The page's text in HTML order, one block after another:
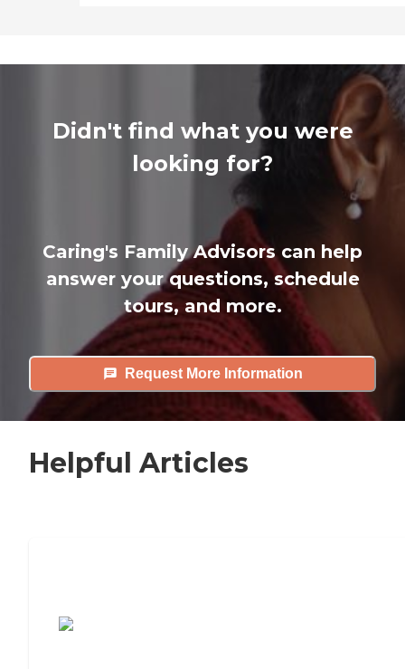
Didn't find what you were
looking for?
Caring's Family Advisors can help
answer your questions, schedule
tours, and more.
Request More Information
Helpful Articles